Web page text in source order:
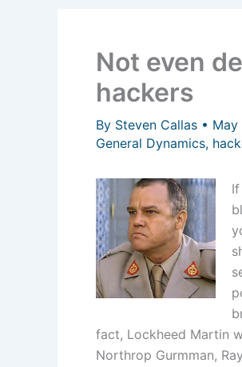
Not even
hackers
By Steven Callas • May
General Dynamics,
fact, Lockheed Martin
Northrop Gurmman,